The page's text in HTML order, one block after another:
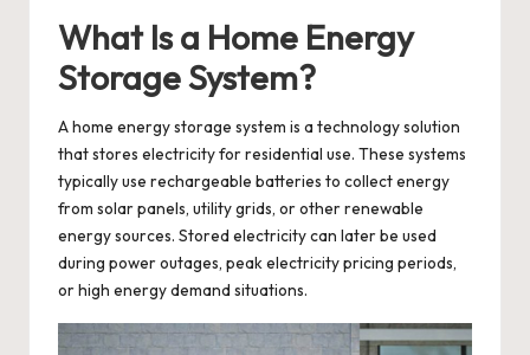
What Is a Home Energy
Storage System?
Ahome energy storage system is a technology solution
that stores electricity for residential use. These systems
typically use rechargeable batteries to collect energy
from solar panels, utility grids, or other renewable
energy sources. Stored electricity can later be used
during power outages, peak electricity pricing periods,
or high energy demand situations.